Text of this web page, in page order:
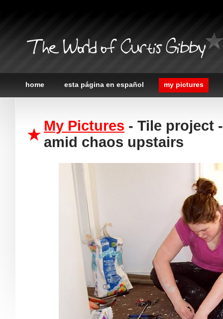
The World of Curtis Gibby
home esta página en español my pictures
My Pictures - Tile project
amid chaos upstairs